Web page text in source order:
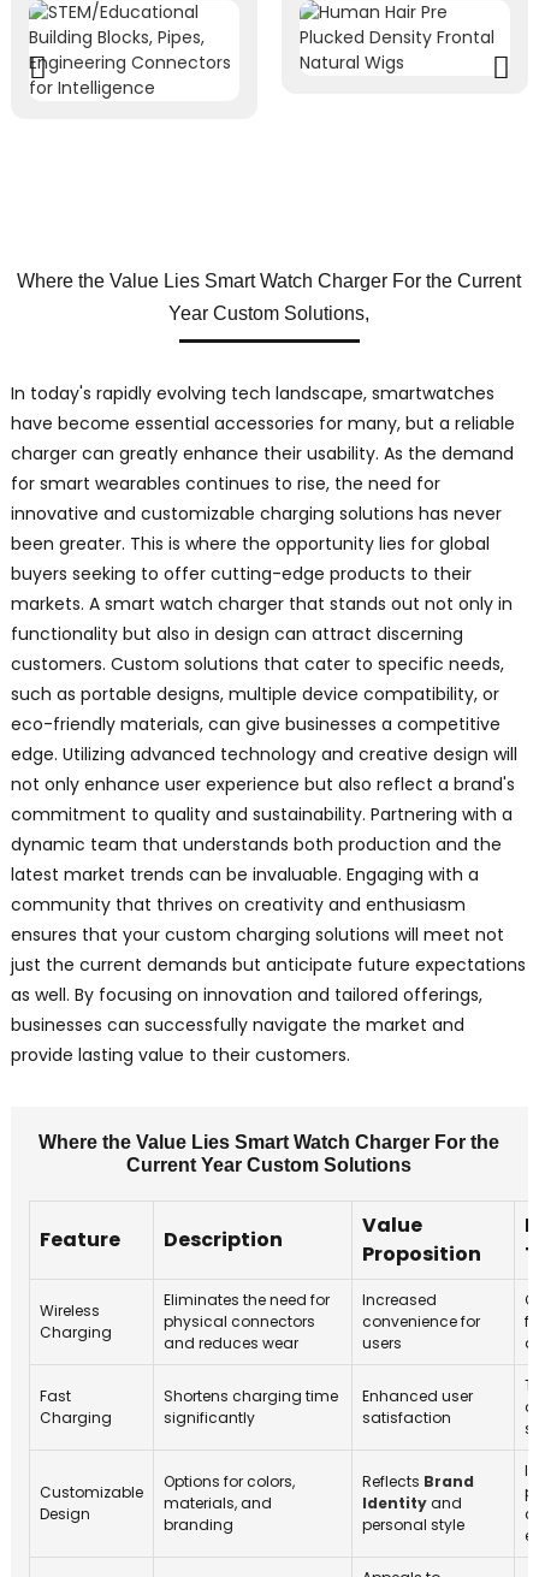
Where the Value Lies Smart Watch Charger For the Current
Year Custom Solutions,
In today's rapidly evolving tech landscape, smartwatches
have become essential accessories for many, but a reliable
charger can greatly enhance their usability. As the demand
for smart wearables continues to rise, the need for
innovative and customizable charging solutions has never
been greater. This is where the opportunity lies for global
buyers seeking to offer cutting-edge products to their
markets. A smart watch charger that stands out not only in
functionality but also in design can attract discerning
customers. Custom solutions that cater to specific needs,
such as portable designs, multiple device compatibility, or
eco-friendly materials, can give businesses a competitive
edge. Utilizing advanced technology and creative design will
not only enhance user experience but also reflect a brand's
commitment to quality and sustainability. Partnering with a
dynamic team that understands both production and the
latest market trends can be invaluable. Engaging with a
community that thrives on creativity and enthusiasm
ensures that your custom charging solutions will meet not
just the current demands but anticipate future expectations
as well. By focusing on innovation and tailored offerings,
businesses can successfully navigate the market and
provide lasting value to their customers.
Where the Value Lies Smart Watch Charger For the
Current Year Custom Solutions
Feature Description
Value
Proposition
Wireless
Charging
Eliminates the need for
physical connectors
and reduces wear
Increased
convenience for
users
Fast
Charging
Shortens charging time
significantly
Enhanced user
satisfaction
Customizable
Design
Options for colors,
materials, and
branding
Reflects Brand
Identityand
personal style